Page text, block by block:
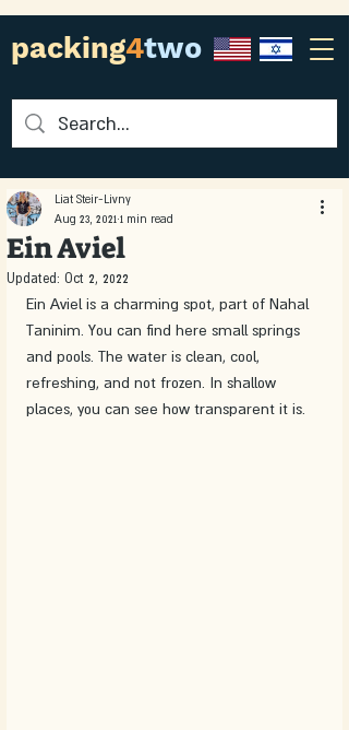
packing4two
Ein Aviel
Liat Steir-Livny
Aug 23, 2021 1 min read
Updated: Oct 2, 2022
Ein Aviel is a charming spot, part of Nahal
Taninim. You can find here small springs
and pools. The water is clean, cool,
refreshing, and not frozen. In shallow
places, you can see how transparent it is.